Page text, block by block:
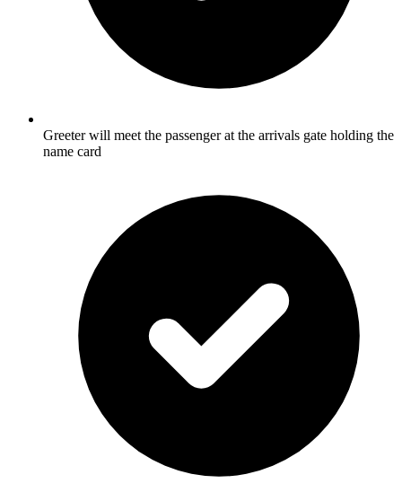
Greeter will meet the passenger at the arrivals gate holding the
name card